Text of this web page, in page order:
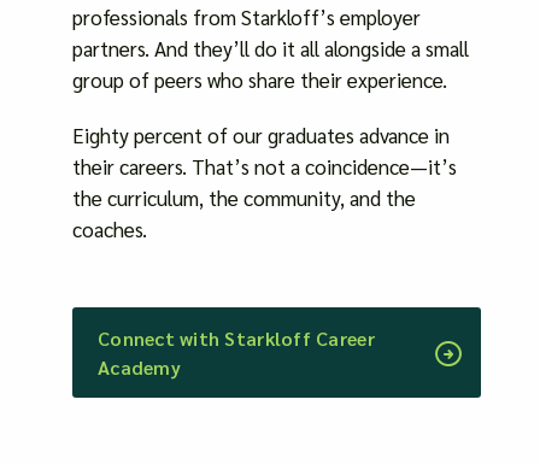
professionals from Starkloff’s employer
partners. And they’ll do it all alongside a small
group of peers who share their experience.
Eighty percent of our graduates advance in
their careers. That’s not a coincidence—it’s
the curriculum, the community, and the
coaches.
Connect with Starkloff Career
Academy